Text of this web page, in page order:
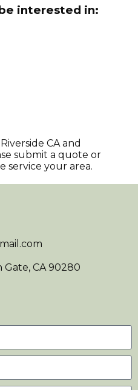
interested in:
Riverside CAand
submit a quote or
service your area.
Gate, CA 90280